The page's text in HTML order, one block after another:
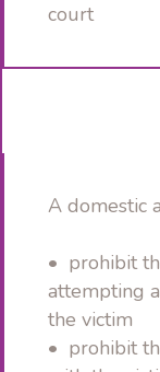
court
A domestic
• prohibit
attempting
the victim
• prohibit